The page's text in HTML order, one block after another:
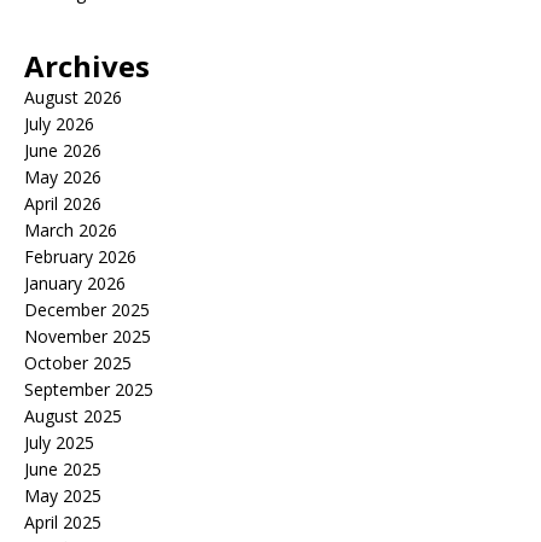
Archives
August 2026
July 2026
June 2026
May 2026
April 2026
March 2026
February 2026
January 2026
December 2025
November 2025
October 2025
September 2025
August 2025
July 2025
June 2025
May 2025
April 2025